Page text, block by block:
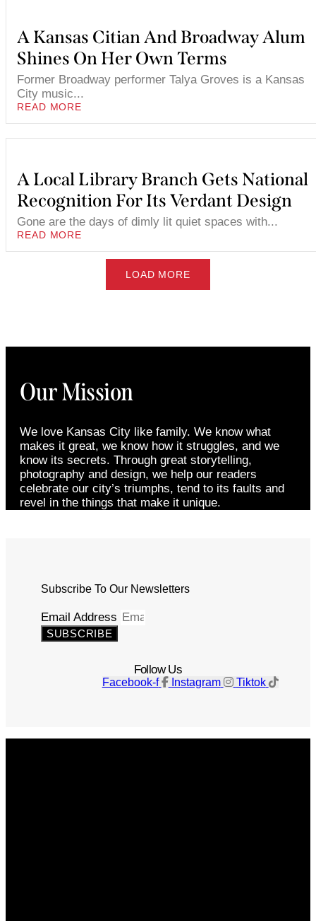
A Kansas Citian And Broadway Alum
Shines On Her Own Terms
Former Broadway performer Talya Groves is a Kansas
City music...
READ MORE
A Local Library Branch Gets National
Recognition For Its Verdant Design
Gone are the days of dimly lit quiet spaces with...
READ MORE
LOAD MORE
Our Mission
We love Kansas City like family. We know what
makes it great, we know how it struggles, and we
know its secrets. Through great storytelling,
photography and design, we help our readers
celebrate our city’s triumphs, tend to its faults and
revel in the things that make it unique.
Subscribe To Our Newsletters
Email Address
SUBSCRIBE
Follow Us
Facebook-f Instagram Tiktok